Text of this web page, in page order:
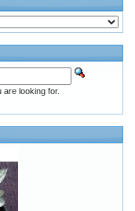
looking for.